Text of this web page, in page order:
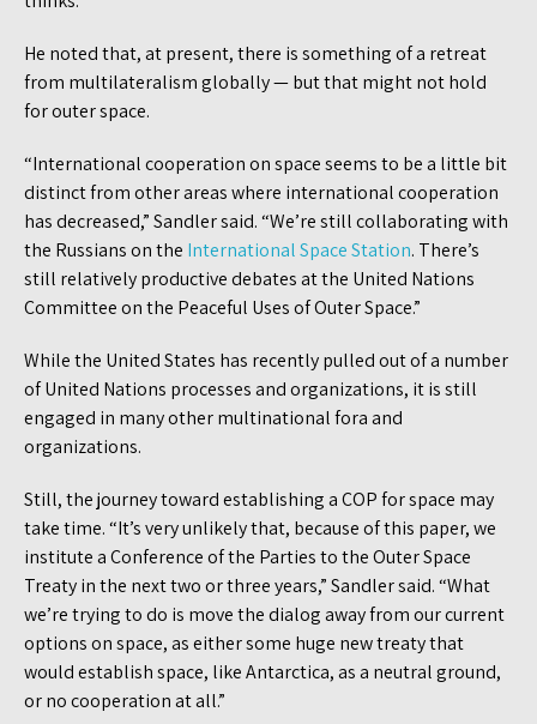
He noted that, at present, there is something of a retreat
from multilateralism globally — but that might not hold
for outer space.
“International cooperation on space seems to be a little bit
distinct from other areas where international cooperation
has decreased,” Sandler said. “We’re still collaborating with
the Russians on the International Space Station. There’s
still relatively productive debates at the United Nations
Committee on the Peaceful Uses of Outer Space.”
While the United States has recently pulled out of a number
of United Nations processes and organizations, it is still
engaged in many other multinational fora and
organizations.
Still, the journey toward establishing a COP for space may
take time. “It’s very unlikely that, because of this paper, we
institute a Conference of the Parties to the Outer Space
Treaty in the next two or three years,” Sandler said. “What
we’re trying to do is move the dialog away from our current
options on space, as either some huge new treaty that
would establish space, like Antarctica, as a neutral ground,
or no cooperation at all.”